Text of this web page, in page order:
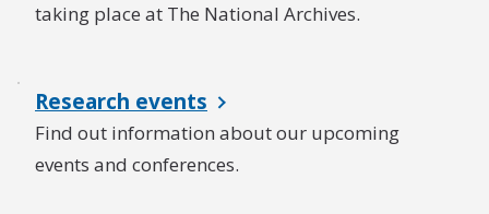
taking place at The National Archives.
Research events
Find out information about our upcoming
events and conferences.